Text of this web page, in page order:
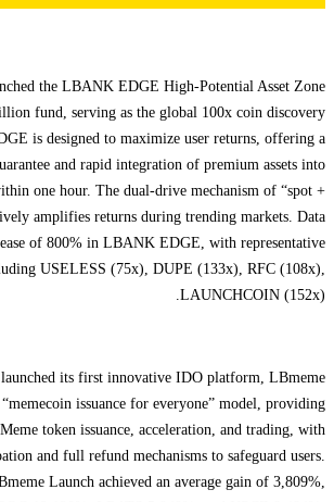
the LBANK EDGE High-Potential Asset Zone
fund, serving as the global 100x coin discovery
is designed to maximize user returns, offering a
and rapid integration of premium assets into
one hour. The dual-drive mechanism of “spot +
amplifies returns during trending markets. Data
of 800% in LBANK EDGE, with representative
USELESS (75x), DUPE (133x), RFC (108x),
LAUNCHCOIN (152x).
its first innovative IDO platform, LBmeme
issuance for everyone” model, providing
token issuance, acceleration, and trading, with
and full refund mechanisms to safeguard users.
Launch achieved an average gain of 3,809%,